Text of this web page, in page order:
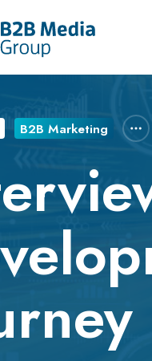
B2B Marketing